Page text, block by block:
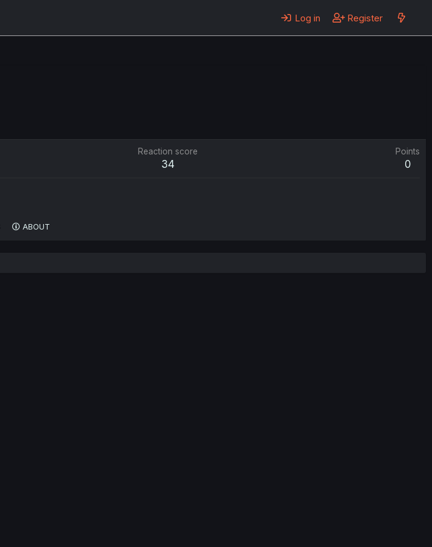
Log in Register
Reaction score
34
Points
0
ABOUT